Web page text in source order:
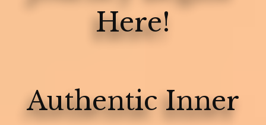
Here!
Authentic Inner